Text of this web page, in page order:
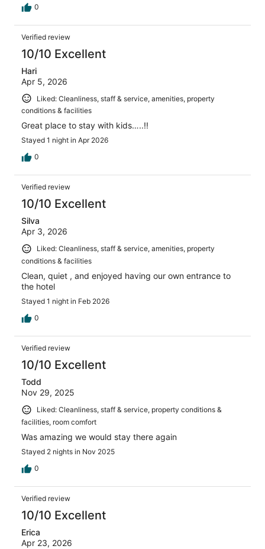
0
Verified review
10/10 Excellent
Hari
Apr 5, 2026
Liked: Cleanliness, staff & service, amenities, property
conditions & facilities
Great place to stay with kids…..!!
Stayed 1 night in Apr 2026
0
Verified review
10/10 Excellent
Silva
Apr 3, 2026
Liked: Cleanliness, staff & service, amenities, property
conditions & facilities
Clean, quiet , and enjoyed having our own entrance to
the hotel
Stayed 1 night in Feb 2026
0
Verified review
10/10 Excellent
Todd
Nov 29, 2025
Liked: Cleanliness, staff & service, property conditions &
facilities, room comfort
Was amazing we would stay there again
Stayed 2 nights in Nov 2025
0
Verified review
10/10 Excellent
Erica
Apr 23, 2026